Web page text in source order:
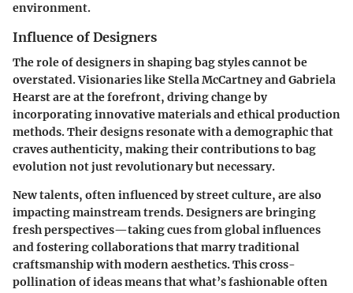
environment.
Influence of Designers
The role of designers in shaping bag styles cannot be
overstated. Visionaries like Stella McCartney and Gabriela
Hearst are at the forefront, driving change by
incorporating innovative materials and ethical production
methods. Their designs resonate with a demographic that
craves authenticity, making their contributions to bag
evolution not just revolutionary but necessary.
New talents, often influenced by street culture, are also
impacting mainstream trends. Designers are bringing
fresh perspectives—taking cues from global influences
and fostering collaborations that marry traditional
craftsmanship with modern aesthetics. This cross-
pollination of ideas means that what’s fashionable often